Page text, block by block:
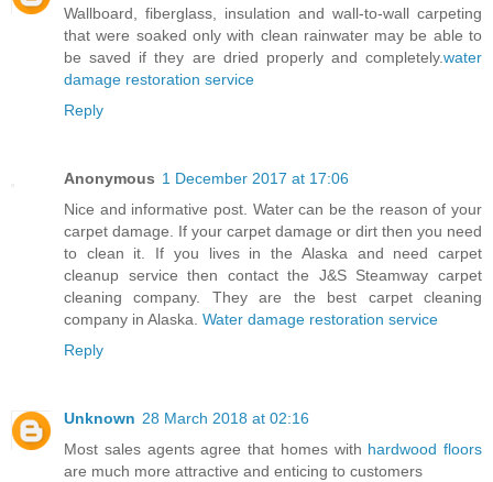
Wallboard, fiberglass, insulation and wall-to-wall carpeting
that were soaked only with clean rainwater may be able to
be saved if they are dried properly and completely.water
damage restoration service
Reply
Anonymous 1 December 2017 at 17:06
Nice and informative post. Water can be the reason of your
carpet damage. If your carpet damage or dirt then you need
to clean it. If you lives in the Alaska and need carpet
cleanup service then contact the J&S Steamway carpet
cleaning company. They are the best carpet cleaning
company in Alaska. Water damage restoration service
Reply
Unknown 28 March 2018 at 02:16
Most sales agents agree that homes with hardwood floors
are much more attractive and enticing to customers